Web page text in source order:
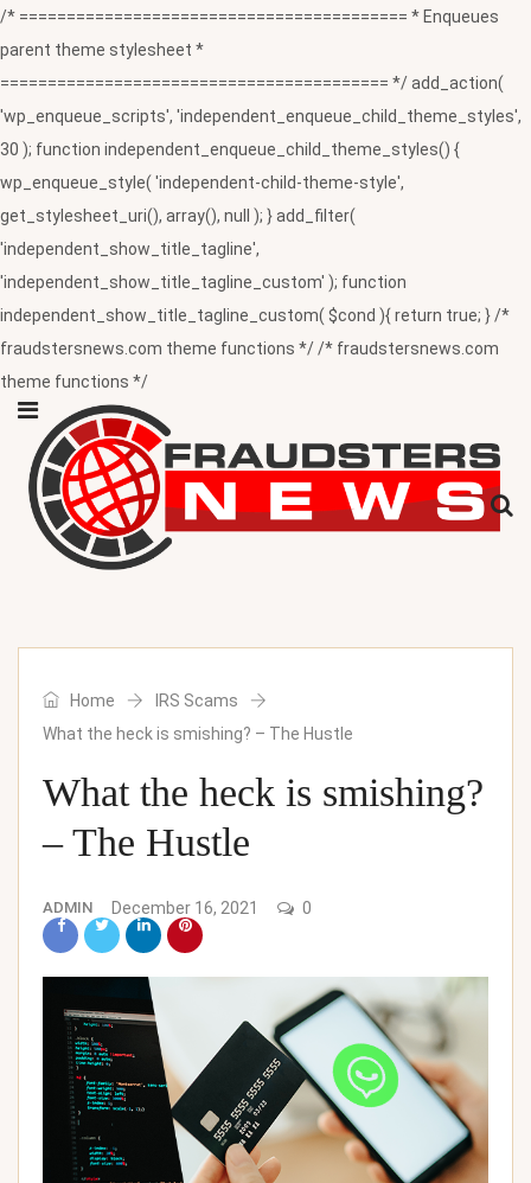
/* ========================================= * Enqueues
parent theme stylesheet *
========================================= */ add_action(
'wp_enqueue_scripts', 'independent_enqueue_child_theme_styles',
30 ); function independent_enqueue_child_theme_styles() {
wp_enqueue_style( 'independent-child-theme-style',
get_stylesheet_uri(), array(), null ); } add_filter(
'independent_show_title_tagline',
'independent_show_title_tagline_custom' ); function
independent_show_title_tagline_custom( $cond ){ return true; } /*
fraudstersnews.com theme functions */ /* fraudstersnews.com
theme functions */
Home
IRS Scams
What the heck is smishing? – The Hustle
What the heck is smishing?
– The Hustle
ADMIN December 16, 2021 0